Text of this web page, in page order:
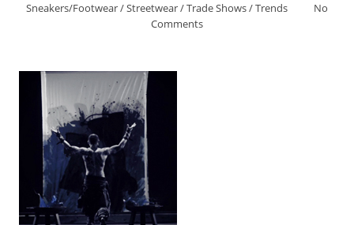
Sneakers/Footwear/Streetwear/Trade Shows/Trends
No
Comments